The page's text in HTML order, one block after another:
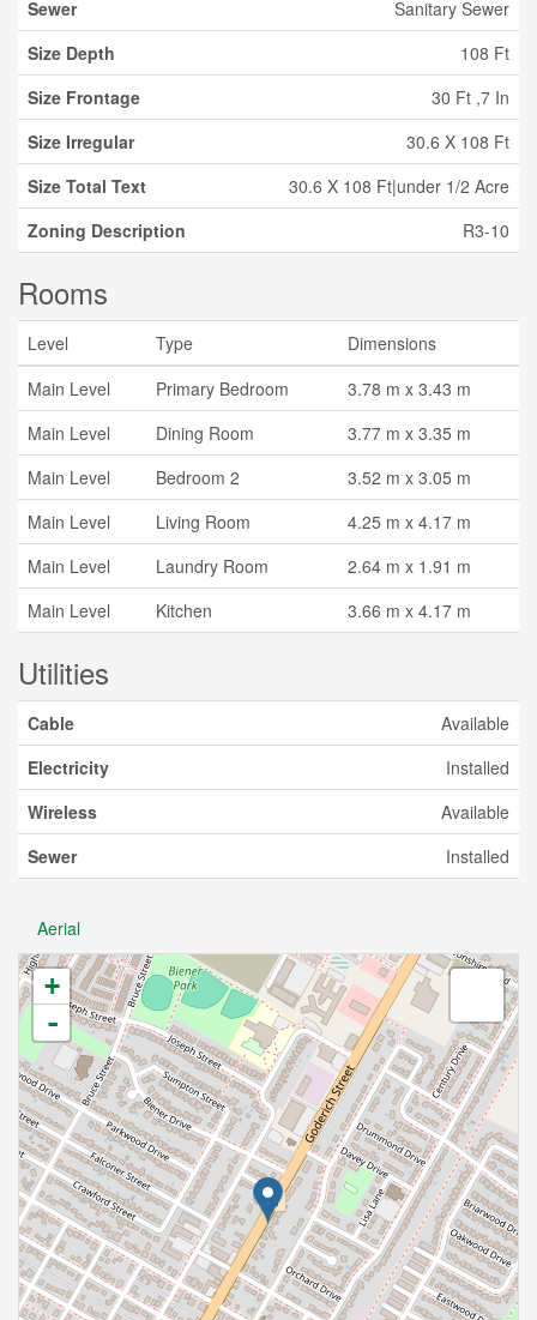
Sewer
Sanitary Sewer
Size Depth
108 Ft
Size Frontage
30 Ft ,7 In
Size Irregular
30.6 X 108 Ft
Size Total Text
30.6 X 108 Ft|under 1/2 Acre
Zoning Description
R3-10
Rooms
Level Type
Dimensions
Main Level
Primary Bedroom
3.78 m x 3.43 m
Main Level
Dining Room
3.77 m x 3.35 m
Main Level
Bedroom 2
3.52 m x 3.05 m
Main Level
Living Room
4.25 m x 4.17 m
Main Level
Laundry Room
2.64 m x 1.91 m
Main Level
Kitchen 3.66 m x 4.17 m
Utilities
Cable
Available
Electricity
Installed
Wireless
Available
Sewer
Installed
Aerial
+
-